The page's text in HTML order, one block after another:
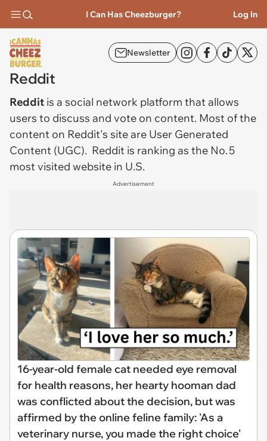
I Can Has Cheezburger? Log In
Newsletter
Reddit
Reddit is a social network platform that allows
users to discuss and vote on content. Most of the
content on Reddit's site are User Generated
Content (UGC). Reddit is ranking as the No. 5
most visited website in U.S.
Advertisement
16-year-old female cat needed eye removal
for health reasons, her hearty hooman dad
was conflicted about the decision, but was
affirmed by the online feline family: 'As a
veterinary nurse, you made the right choice'